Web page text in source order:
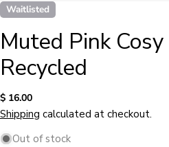
Waitlisted
Muted Pink
Recycled
Regular
price
$ 16.00
Shipping calculated at checkout.
Out of stock